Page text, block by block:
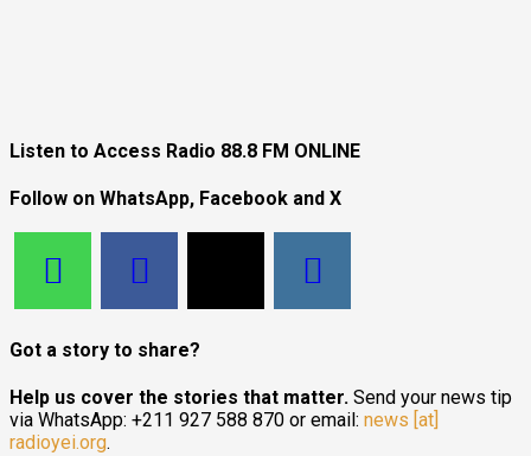
Listen to Access Radio 88.8 FM ONLINE
Follow on WhatsApp, Facebook and X
Got a story to share?
Help us cover the stories that matter. Send your news tip
via WhatsApp: +211 927 588 870 or email: news [at]
radioyei.org.